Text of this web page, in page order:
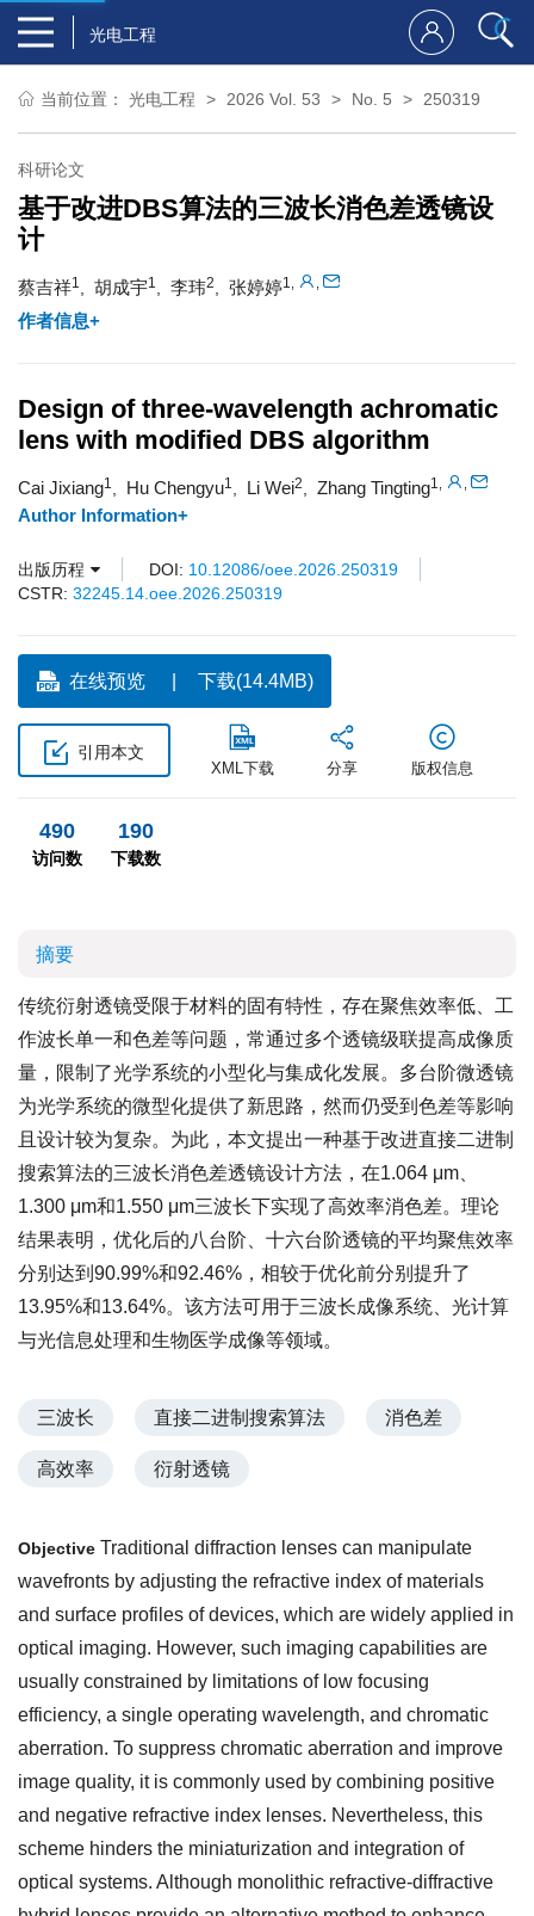
光电工程
当前位置： 光电工程 2026 Vol. 53 No. 5 250319
科研论文
基于改进DBS算法的三波长消色差透镜设
计
蔡吉祥1 胡成宇1 李玮2 张婷婷1
作者信息+
Design of three-wavelength achromatic
lens with modified DBS algorithm
Cai Jixiang1 Hu Chengyu1 Li Wei2 Zhang Tingting1
Author Information+
出版历程 DOI: 10.12086/oee.2026.250319
CSTR: 32245.14.oee.2026.250319
在线预览 下载(14.4MB)
引用本文
XML下载 分享 版权信息
490
访问数
190
下载数
摘要
传统衍射透镜受限于材料的固有特性，存在聚焦效率低、工
作波长单一和色差等问题，常通过多个透镜级联提高成像质
量，限制了光学系统的小型化与集成化发展。多台阶微透镜
为光学系统的微型化提供了新思路，然而仍受到色差等影响
且设计较为复杂。为此，本文提出一种基于改进直接二进制
搜索算法的三波长消色差透镜设计方法，在1.064 μm、
1.300 μm和1.550 μm三波长下实现了高效率消色差。理论
结果表明，优化后的八台阶、十六台阶透镜的平均聚焦效率
分别达到90.99%和92.46%，相较于优化前分别提升了
13.95%和13.64%。该方法可用于三波长成像系统、光计算
与光信息处理和生物医学成像等领域。
三波长 直接二进制搜索算法 消色差
高效率 衍射透镜
Objective Traditional diffraction lenses can manipulate
wavefronts by adjusting the refractive index of materials
and surface profiles of devices, which are widely applied in
optical imaging. However, such imaging capabilities are
usually constrained by limitations of low focusing
efficiency, a single operating wavelength, and chromatic
aberration. To suppress chromatic aberration and improve
image quality, it is commonly used by combining positive
and negative refractive index lenses. Nevertheless, this
scheme hinders the miniaturization and integration of
optical systems. Although monolithic refractive-diffractive